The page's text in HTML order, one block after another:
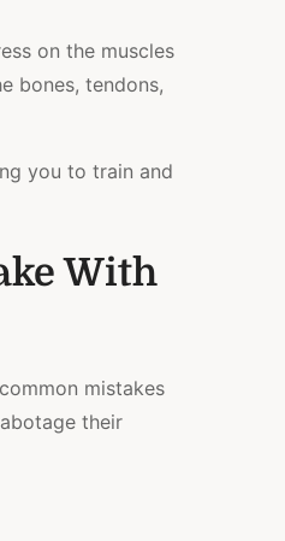
on the muscles
bones, tendons,
you to train and
With
mistakes
their